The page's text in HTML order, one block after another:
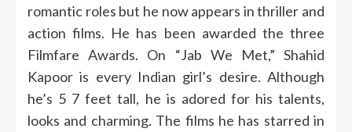
romantic roles but he now appears in thriller and
action films. He has been awarded the three
Filmfare Awards. On “Jab We Met,” Shahid
Kapoor is every Indian girl’s desire. Although
he’s 5 7 feet tall, he is adored for his talents,
looks and charming. The films he has starred in